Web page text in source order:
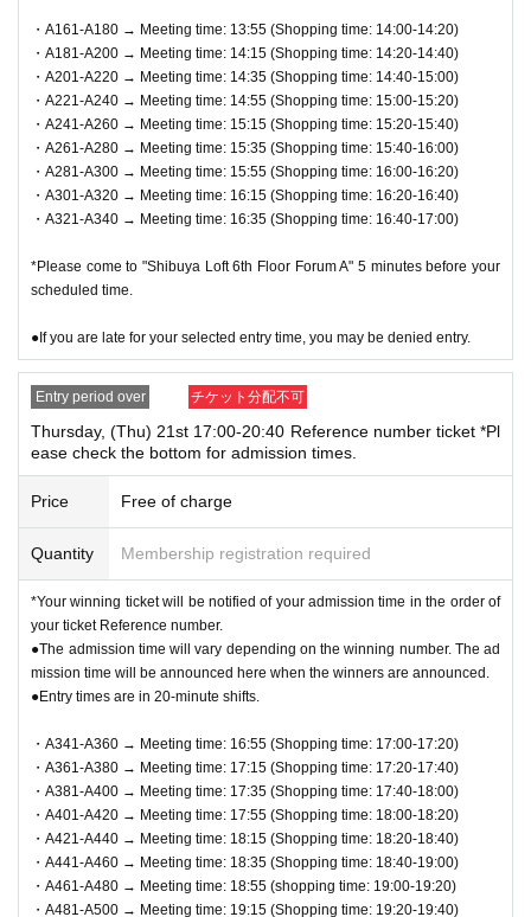
ndicated on QR code tickets. Staff will guide you in order.
●In any case, such as delays in public transportation, if you
are late for your selected shopping time, you will be denied
entry.
●We will not accept payments on behalf of anyone other th
an the winner or purchaser.
●We cannot accept changes to the admission time due to c
● Valid only for the date and admission time indicated on Q
●Admission tickets will not be reissued under any circumst
ances.
●Re-entry is not permitted.
・A161-A180 → Meeting time: 13:55 (Shopping time: 14:00-14:20)
・A181-A200 → Meeting time: 14:15 (Shopping time: 14:20-14:40)
・A201-A220 → Meeting time: 14:35 (Shopping time: 14:40-15:00)
・A221-A240 → Meeting time: 14:55 (Shopping time: 15:00-15:20)
・A241-A260 → Meeting time: 15:15 (Shopping time: 15:20-15:40)
・A261-A280 → Meeting time: 15:35 (Shopping time: 15:40-16:00)
・A281-A300 → Meeting time: 15:55 (Shopping time: 16:00-16:20)
・A301-A320 → Meeting time: 16:15 (Shopping time: 16:20-16:40)
・A321-A340 → Meeting time: 16:35 (Shopping time: 16:40-17:00)
*Please come to "Shibuya Loft 6th Floor Forum A" 5 minutes before your
scheduled time.
●If you are late for your selected entry time, you may be denied entry.
Entry period over チケット分配不可
Thursday, (Thu) 21st 17:00-20:40 Reference number ticket *Pl
ease check the bottom for admission times.
Price Free of charge
Quantity Membership registration required
*Your winning ticket will be notified of your admission time in the order of
your ticket Reference number.
●The admission time will vary depending on the winning number. The ad
mission time will be announced here when the winners are announced.
●Entry times are in 20-minute shifts.
・A341-A360 → Meeting time: 16:55 (Shopping time: 17:00-17:20)
・A361-A380 → Meeting time: 17:15 (Shopping time: 17:20-17:40)
・A381-A400 → Meeting time: 17:35 (Shopping time: 17:40-18:00)
・A401-A420 → Meeting time: 17:55 (Shopping time: 18:00-18:20)
・A421-A440 → Meeting time: 18:15 (Shopping time: 18:20-18:40)
・A441-A460 → Meeting time: 18:35 (Shopping time: 18:40-19:00)
・A461-A480 → Meeting time: 18:55 (shopping time: 19:00-19:20)
・A481-A500 → Meeting time: 19:15 (Shopping time: 19:20-19:40)